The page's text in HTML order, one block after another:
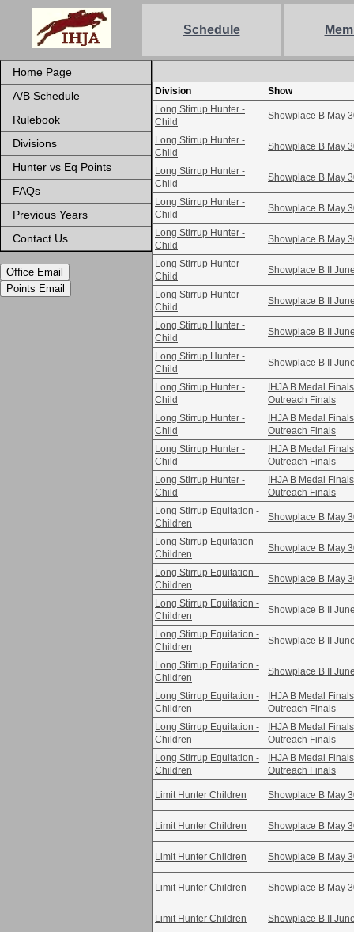
Schedule
Home Page
A/B Schedule
Rulebook
Divisions
Hunter vs Eq Points
FAQs
Previous Years
Contact Us
Office Email
Points Email
Division
Show
Long Stirrup Hunter -
Child
Showplace B May
Long Stirrup Hunter -
Child
Showplace B May
Long Stirrup Hunter -
Child
Showplace B May
Long Stirrup Hunter -
Child
Showplace B May
Long Stirrup Hunter -
Child
Showplace B May
Long Stirrup Hunter -
Child
Showplace B II
Long Stirrup Hunter -
Child
Showplace B II
Long Stirrup Hunter -
Child
Showplace B II
Long Stirrup Hunter -
Child
Showplace B II
Long Stirrup Hunter -
Child
IHJA B Medal
Outreach Finals
Long Stirrup Hunter -
Child
IHJA B Medal
Outreach Finals
Long Stirrup Hunter -
Child
IHJA B Medal
Outreach Finals
Long Stirrup Hunter -
Child
IHJA B Medal
Outreach Finals
Long Stirrup Equitation -
Children
Showplace B May
Long Stirrup Equitation -
Children
Showplace B May
Long Stirrup Equitation -
Children
Showplace B May
Long Stirrup Equitation -
Children
Showplace B II
Long Stirrup Equitation -
Children
Showplace B II
Long Stirrup Equitation -
Children
Showplace B II
Long Stirrup Equitation -
Children
IHJA B Medal
Outreach Finals
Long Stirrup Equitation -
Children
IHJA B Medal
Outreach Finals
Long Stirrup Equitation -
Children
IHJA B Medal
Outreach Finals
Limit Hunter Children Showplace B May
Limit Hunter Children Showplace B May
Limit Hunter Children Showplace B May
Limit Hunter Children Showplace B May
Limit Hunter Children Showplace B II